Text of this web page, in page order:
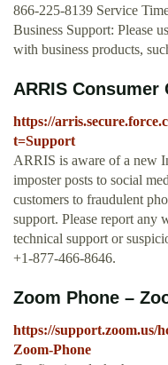
866-225-8139 Service
Business Support: Please
with business products,
ARRIS
https://
t=Support
ARRIS is aware of a new
imposter posts to social
customers to fraudulent
support. Please report any
technical support or
+1-877-466-8646.
Zoom Phone –
https://support.zoom.us/
Zoom-Phone